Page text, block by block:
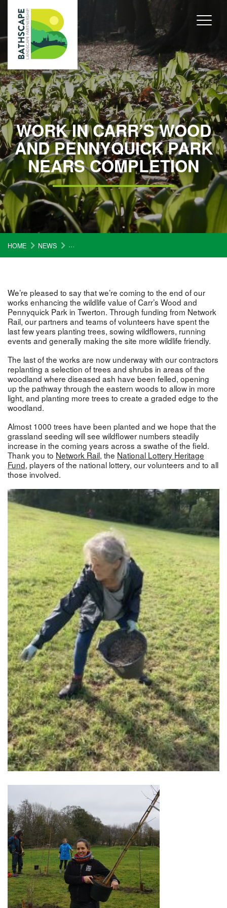
WORK IN CARR’S WOOD
AND PENNYQUICK PARK
NEARS COMPLETION
HOME NEWS WORK IN CARR’S WOOD AND PENNYQUICK PARK
We’re pleased to say that we’re coming to the end of our
works enhancing the wildlife value of Carr’s Wood and
Pennyquick Park in Twerton. Through funding from Network
Rail, our partners and teams of volunteers have spent the
last few years planting trees, sowing wildflowers, running
events and generally making the site more wildlife friendly.
The last of the works are now underway with our contractors
replanting a selection of trees and shrubs in areas of the
woodland where diseased ash have been felled, opening
up the pathway through the eastern woods to allow in more
light, and planting more trees to create a graded edge to the
woodland.
Almost 1000 trees have been planted and we hope that the
grassland seeding will see wildflower numbers steadily
increase in the coming years across a swathe of the field.
Thank you to Network Rail, the National Lottery Heritage
Fund, players of the national lottery, our volunteers and to all
those involved.